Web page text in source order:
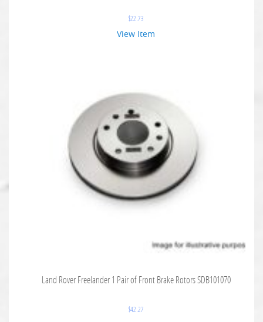
$22.73
View Item
Land Rover Freelander 1 Pair of Front Brake Rotors SDB101070
$42.27